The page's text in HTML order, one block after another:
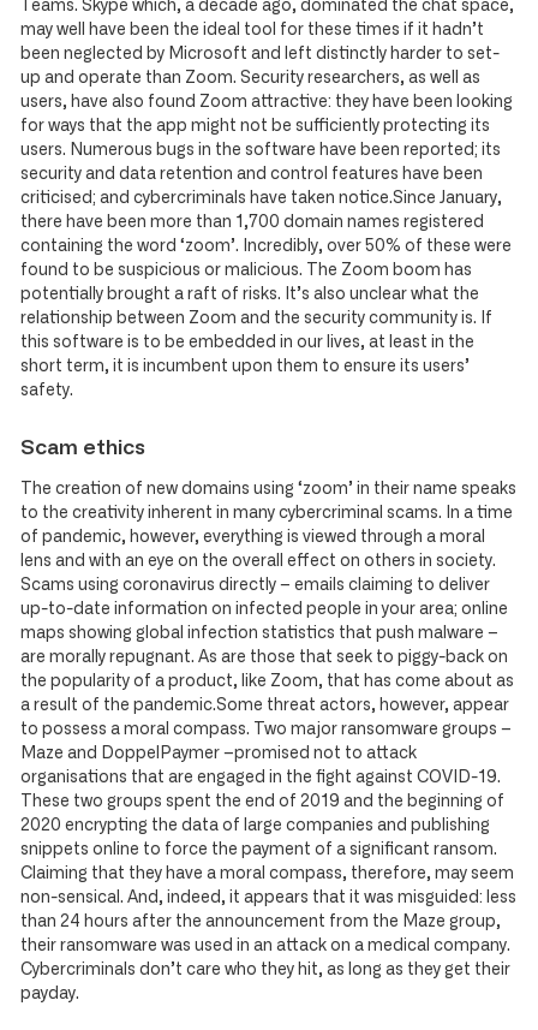
Teams. Skype which, a decade ago, dominated the chat space,
may well have been the ideal tool for these times if it hadn’t
been neglected by Microsoft and left distinctly harder to set-
up and operate than Zoom. Security researchers, as well as
users, have also found Zoom attractive: they have been looking
for ways that the app might not be sufficiently protecting its
users. Numerous bugs in the software have been reported; its
security and data retention and control features have been
criticised; and cybercriminals have taken notice.Since January,
there have been more than 1,700 domain names registered
containing the word ‘zoom’. Incredibly, over 50% of these were
found to be suspicious or malicious. The Zoom boom has
potentially brought a raft of risks. It’s also unclear what the
relationship between Zoom and the security community is. If
this software is to be embedded in our lives, at least in the
short term, it is incumbent upon them to ensure its users’
safety.
Scam ethics
The creation of new domains using ‘zoom’ in their name speaks
to the creativity inherent in many cybercriminal scams. In a time
of pandemic, however, everything is viewed through a moral
lens and with an eye on the overall effect on others in society.
Scams using coronavirus directly – emails claiming to deliver
up-to-date information on infected people in your area; online
maps showing global infection statistics that push malware –
are morally repugnant. As are those that seek to piggy-back on
the popularity of a product, like Zoom, that has come about as
a result of the pandemic.Some threat actors, however, appear
to possess a moral compass. Two major ransomware groups –
Maze and DoppelPaymer –promised not to attack
organisations that are engaged in the fight against COVID-19.
These two groups spent the end of 2019 and the beginning of
2020 encrypting the data of large companies and publishing
snippets online to force the payment of a significant ransom.
Claiming that they have a moral compass, therefore, may seem
non-sensical. And, indeed, it appears that it was misguided: less
than 24 hours after the announcement from the Maze group,
their ransomware was used in an attack on a medical company.
Cybercriminals don’t care who they hit, as long as they get their
payday.